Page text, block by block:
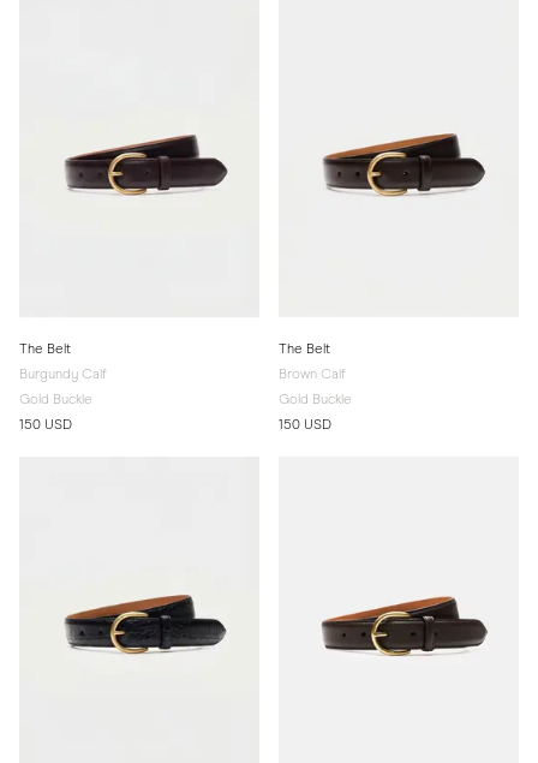
The Belt
Burgundy Calf
Gold Buckle
150 USD
The Belt
Brown Calf
Gold Buckle
150 USD